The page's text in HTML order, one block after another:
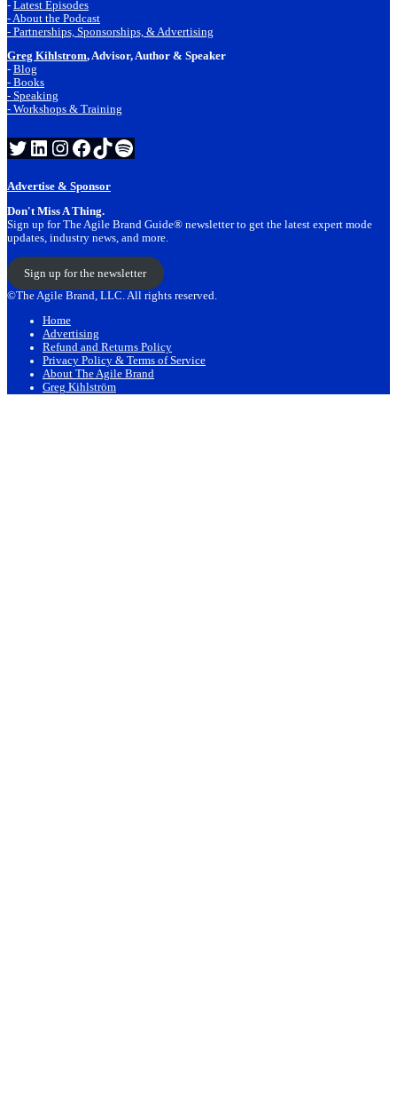
- Latest Episodes
- About the Podcast
- Partnerships, Sponsorships, & Advertising
Greg Kihlstrom, Advisor, Author & Speaker
- Blog
- Books
- Speaking
- Workshops & Training
Twitter
LinkedIn
Instagram
Facebook
TikTok
Spotify
Advertise & Sponsor
Don't Miss A Thing.
Sign up for The Agile Brand Guide® newsletter to get the latest expert mode
updates, industry news, and more.
Sign up for the newsletter
©The Agile Brand, LLC. All rights reserved.
Home
Advertising
Refund and Returns Policy
Privacy Policy & Terms of Service
About The Agile Brand
Greg Kihlström